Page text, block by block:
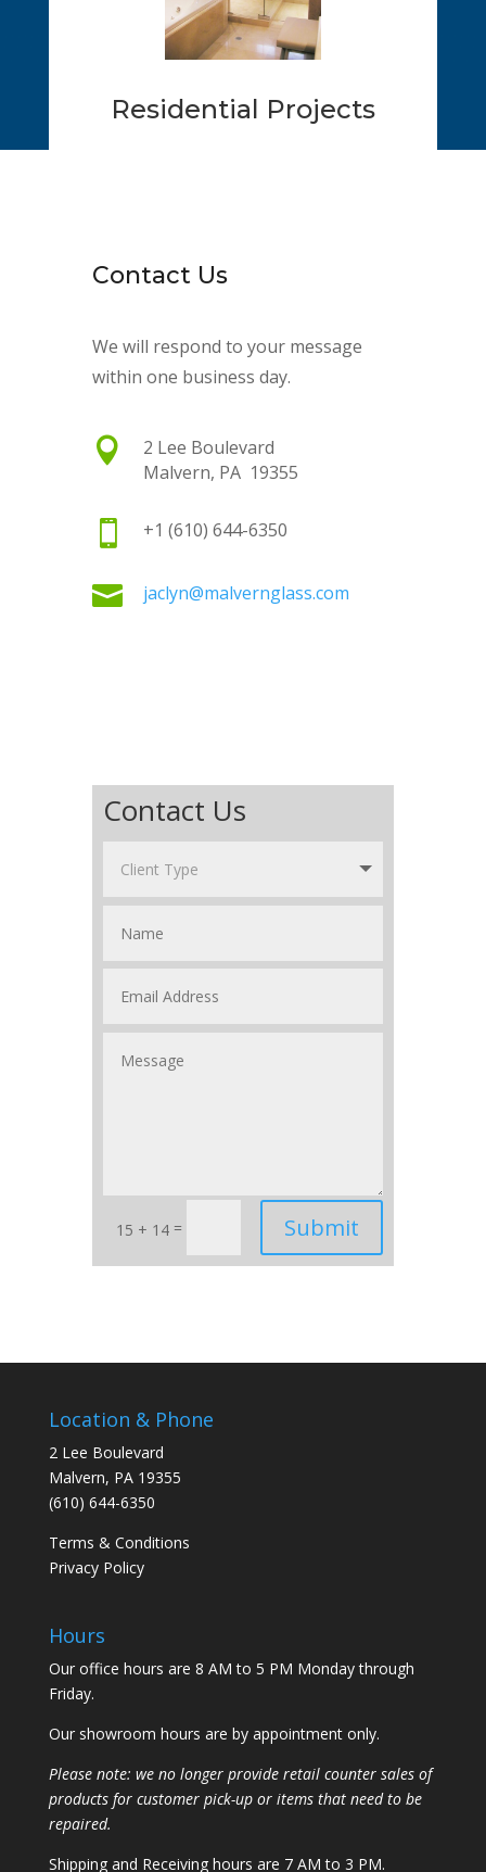
Residential Projects
Contact Us
We will respond to your message
within one business day.

2 Lee Boulevard
Malvern, PA 19355
 +1 (610) 644-6350
 jaclyn@malvernglass.com
Contact Us
15 + 14 = Submit
Location & Phone
2 Lee Boulevard
Malvern, PA 19355
(610) 644-6350
Terms & Conditions
Privacy Policy
Hours
Our office hours are 8 AM to 5 PM Monday through
Friday.
Our showroom hours are by appointment only.
Please note: we no longer provide retail counter sales of
products for customer pick-up or items that need to be
repaired.
Shipping and Receiving hours are 7 AM to 3 PM.